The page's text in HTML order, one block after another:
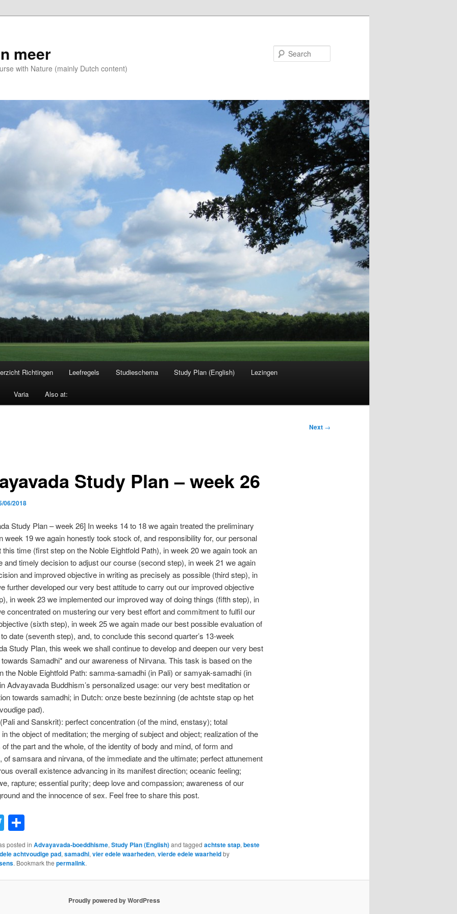
meer
with Nature (mainly Dutch content)
Richtingen Leefregels Studieschema Study Plan (English) Lezingen
Varia Also at:
Next →
Study Plan – week 26
06/2018
Study Plan – week 26] In weeks 14 to 18 we again treated the preliminary
week 19 we again honestly took stock of, and responsibility for, our personal
this time (first step on the Noble Eightfold Path), in week 20 we again took an
and timely decision to adjust our course (second step), in week 21 we again
and improved objective in writing as precisely as possible (third step), in
further developed our very best attitude to carry out our improved objective
in week 23 we implemented our improved way of doing things (fifth step), in
concentrated on mustering our very best effort and commitment to fulfil our
(sixth step), in week 25 we again made our best possible evaluation of
date (seventh step), and, to conclude this second quarter’s 13-week
Study Plan, this week we shall continue to develop and deepen our very best
Samadhi* and our awareness of Nirvana. This task is based on the
the Noble Eightfold Path: samma-samadhi (in Pali) or samyak-samadhi (in
Advayavada Buddhism’s personalized usage: our very best meditation or
towards samadhi; in Dutch: onze beste bezinning (de achtste stap op het
pad).
and Sanskrit): perfect concentration (of the mind, enstasy); total
the object of meditation; the merging of subject and object; realization of the
the part and the whole, of the identity of body and mind, of form and
of samsara and nirvana, of the immediate and the ultimate; perfect attunement
overall existence advancing in its manifest direction; oceanic feeling;
rapture; essential purity; deep love and compassion; awareness of our
and the innocence of sex. Feel free to share this post.
TwitterShare
posted in Advayavada-boeddhisme, Study Plan (English)and tagged achtste stap, beste
achtvoudige pad, samadhi, vier edele waarheden, vierde edele waarheidby
. Bookmark the permalink.
Proudly powered by WordPress